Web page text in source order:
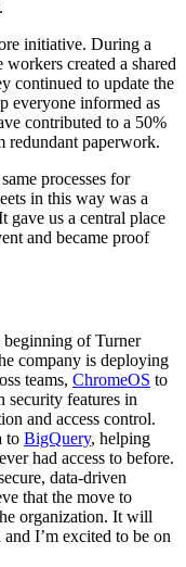
initiative. During a
created a shared
continued to update the
everyone informed as
contributed to a 50%
redundant paperwork.
processes for
in this way was a
gave us a central place
and became proof
of Turner
company is deploying
teams, ChromeOS to
security features in
and access control.
to BigQuery, helping
had access to before.
data-driven
that the move to
organization. It will
I’m excited to be on